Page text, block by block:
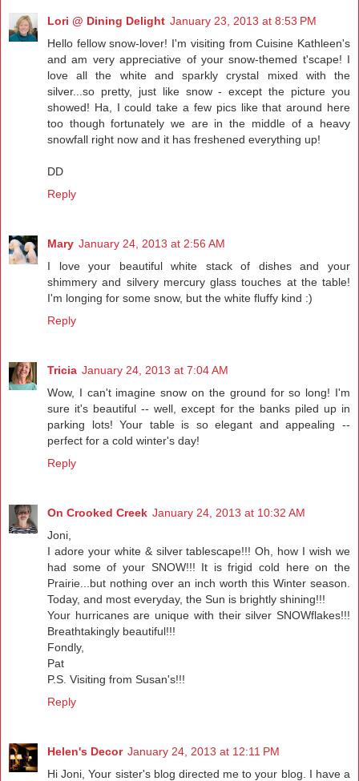
Lori @ Dining Delight January 23, 2013 at 8:53 PM
Hello fellow snow-lover! I'm visiting from Cuisine Kathleen's
and am very appreciative of your snow-themed t'scape! I
love all the white and sparkly crystal mixed with the
silver...so pretty, just like snow - except the picture you
showed! Ha, I could take a few pics like that around here
too though fortunately we are in the middle of a heavy
snowfall right now and it has freshened everything up!
DD
Reply
Mary January 24, 2013 at 2:56 AM
I love your beautiful white stack of dishes and your
shimmery and silvery mercury glass touches at the table!
I'm longing for some snow, but the white fluffy kind :)
Reply
Tricia January 24, 2013 at 7:04 AM
Wow, I can't imagine snow on the ground for so long! I'm
sure it's beautiful -- well, except for the banks piled up in
parking lots! Your table is so elegant and appealing --
perfect for a cold winter's day!
Reply
On Crooked Creek January 24, 2013 at 10:32 AM
Joni,
I adore your white & silver tablescape!!! Oh, how I wish we
had some of your SNOW!!! It is frigid cold here on the
Prairie...but nothing over an inch worth this Winter season.
Today, and most everyday, the Sun is brightly shining!!!
Your hurricanes are unique with their silver SNOWflakes!!!
Breathtakingly beautiful!!!
Fondly,
Pat
P.S. Visiting from Susan's!!!
Reply
Helen's Decor January 24, 2013 at 12:11 PM
Hi Joni, Your sister's blog directed me to your blog. I have a